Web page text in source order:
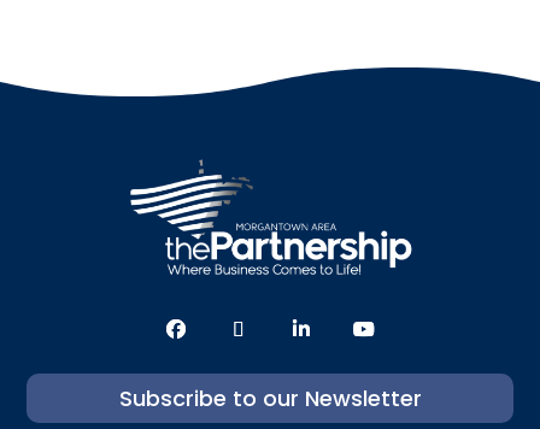
Subscribe to our Newsletter